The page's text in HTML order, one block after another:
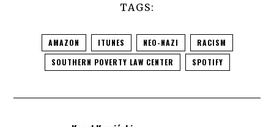
TAGS:
AMAZON ITUNES NEO-NAZI
RACISM
SOUTHERN POVERTY LAW CENTER
SPOTIFY